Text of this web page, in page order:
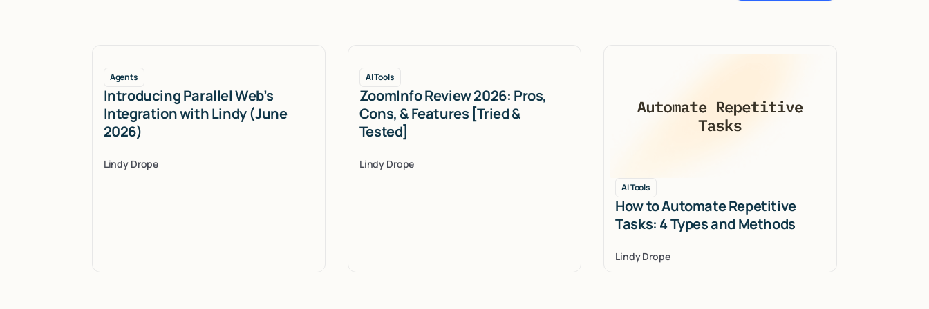
Agents
Introducing Parallel Web’s
Integration with Lindy (June
2026)
Lindy Drope
AI Tools
ZoomInfo Review 2026: Pros,
Cons, & Features [Tried &
Tested]
Lindy Drope
AI Tools
How to Automate Repetitive
Tasks: 4 Types and Methods
Lindy Drope